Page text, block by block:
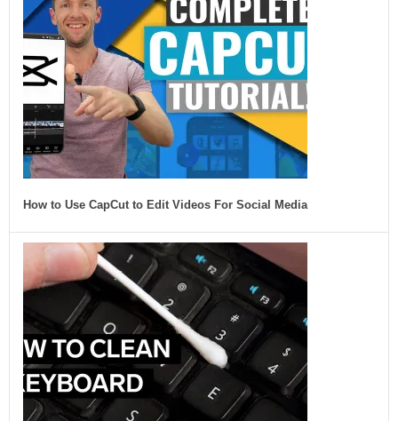
How to Use CapCut to Edit Videos For Social Media